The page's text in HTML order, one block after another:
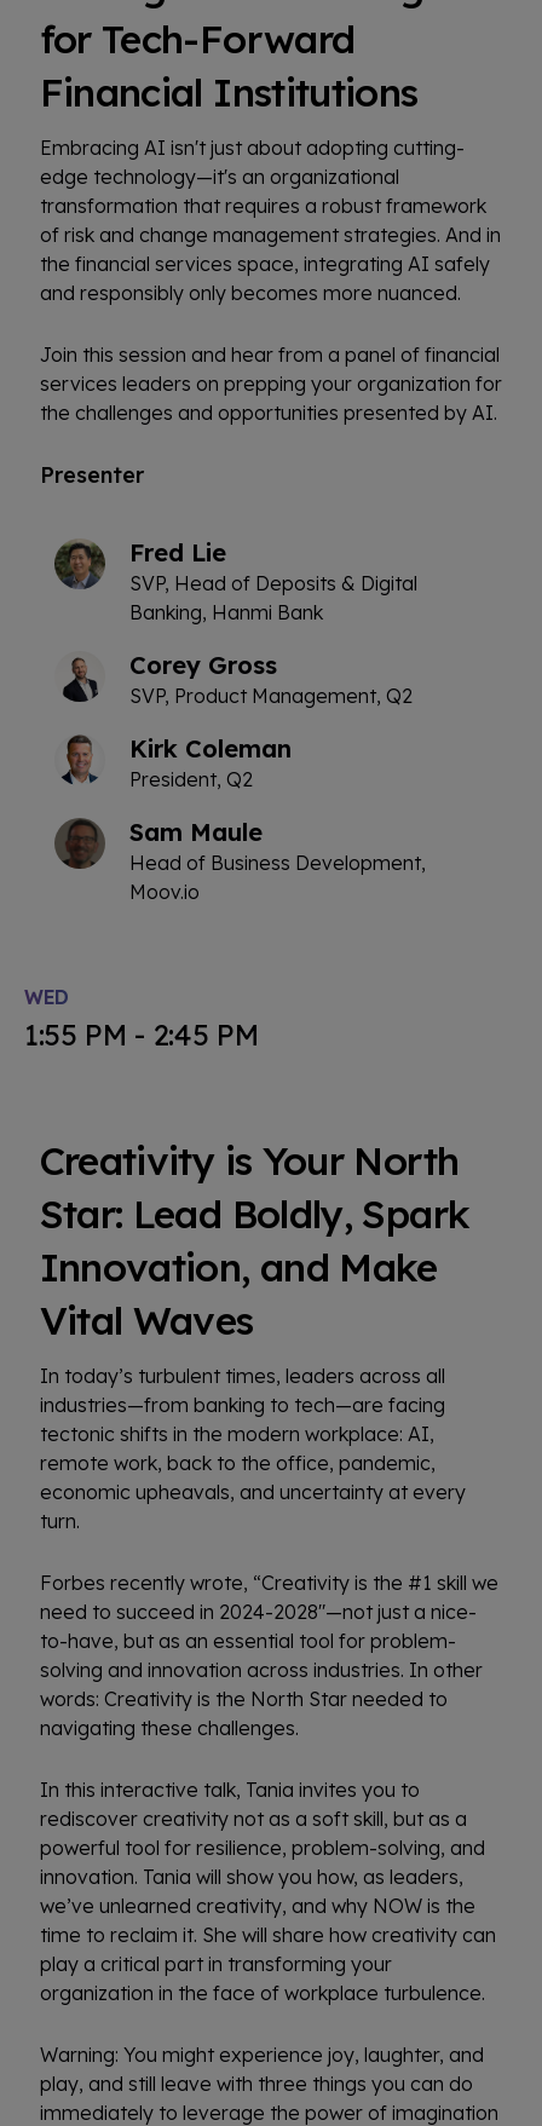
for Tech-Forward
Financial Institutions
Embracing AI isn't just about adopting cutting-
edge technology—it's an organizational
transformation that requires a robust framework
of risk and change management strategies. And in
the financial services space, integrating AI safely
and responsibly only becomes more nuanced.
Join this session and hear from a panel of financial
services leaders on prepping your organization for
the challenges and opportunities presented by AI.
Presenter
Fred Lie
SVP, Head of Deposits & Digital
Banking, Hanmi Bank
Corey Gross
SVP, Product Management, Q2
Kirk Coleman
President, Q2
Sam Maule
Head of Business Development,
Moov.io
WED
1:55 PM - 2:45 PM
Creativity is Your North
Star: Lead Boldly, Spark
Innovation, and Make
Vital Waves
In today’s turbulent times, leaders across all
industries—from banking to tech—are facing
tectonic shifts in the modern workplace: AI,
remote work, back to the office, pandemic,
economic upheavals, and uncertainty at every
turn.
Forbes recently wrote, “Creativity is the #1 skill we
need to succeed in 2024-2028"—not just a nice-
to-have, but as an essential tool for problem-
solving and innovation across industries. In other
words: Creativity is the North Star needed to
navigating these challenges.
In this interactive talk, Tania invites you to
rediscover creativity not as a soft skill, but as a
powerful tool for resilience, problem-solving, and
innovation. Tania will show you how, as leaders,
we’ve unlearned creativity, and why NOW is the
time to reclaim it. She will share how creativity can
play a critical part in transforming your
organization in the face of workplace turbulence.
Warning: You might experience joy, laughter, and
play, and still leave with three things you can do
immediately to leverage the power of imagination